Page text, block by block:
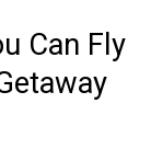
Can Fly